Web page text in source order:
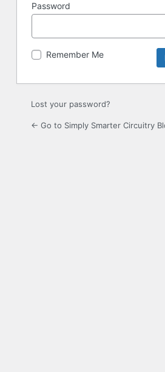
Password
Remember Me
Lost your password?
← Go to Simply Smarter Circuitry